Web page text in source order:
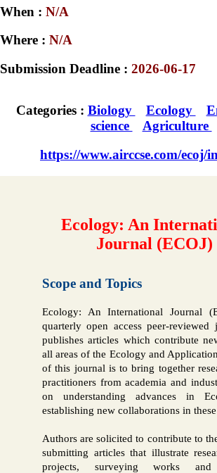
When : N/A
Where : N/A
Submission Deadline : 2026-06-17
Categories : Biology Ecology
science
Agriculture
https://www.airccse.com/ecoj/
Ecology: An
Journal (ECOJ)
Scope and Topics
Ecology: An International Journal
quarterly open access peer-reviewed
publishes articles which contribute
all areas of the Ecology and
of this journal is to bring together
practitioners from academia and
on understanding advances in
establishing new collaborations in these
Authors are solicited to contribute to
submitting articles that illustrate
projects, surveying works and